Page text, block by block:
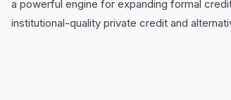
a powerful engine for expanding formal
institutional-quality private credit and